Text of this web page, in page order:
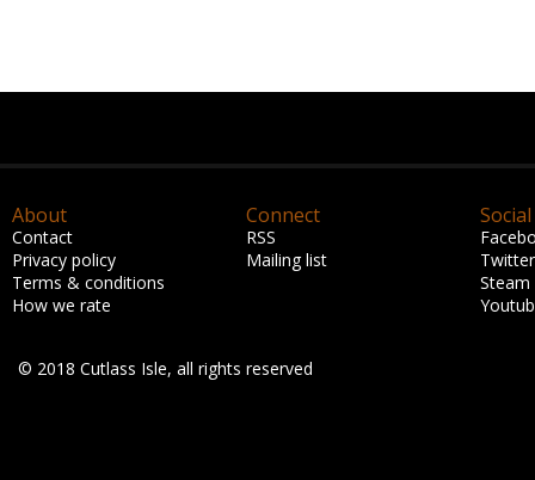
About
Contact
Privacy policy
Terms & conditions
How we rate
Connect
RSS
Mailing list
Social
Twitter
Steam
© 2018 Cutlass Isle, all rights reserved